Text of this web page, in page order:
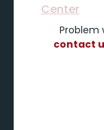
Center
Problem
contact